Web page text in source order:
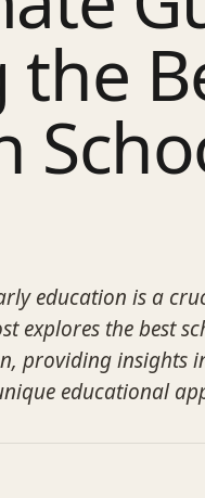
the
education is a
explores the best
providing insights
educational